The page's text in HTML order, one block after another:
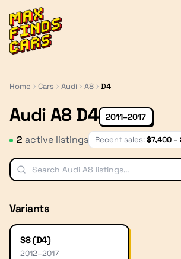
MaxFindsCars
Home Cars Audi A8 D4
Audi A8 D4 2011–2017
2 active listings Recent sales:$7,400 –
Variants
S8 (D4)
2012–2017